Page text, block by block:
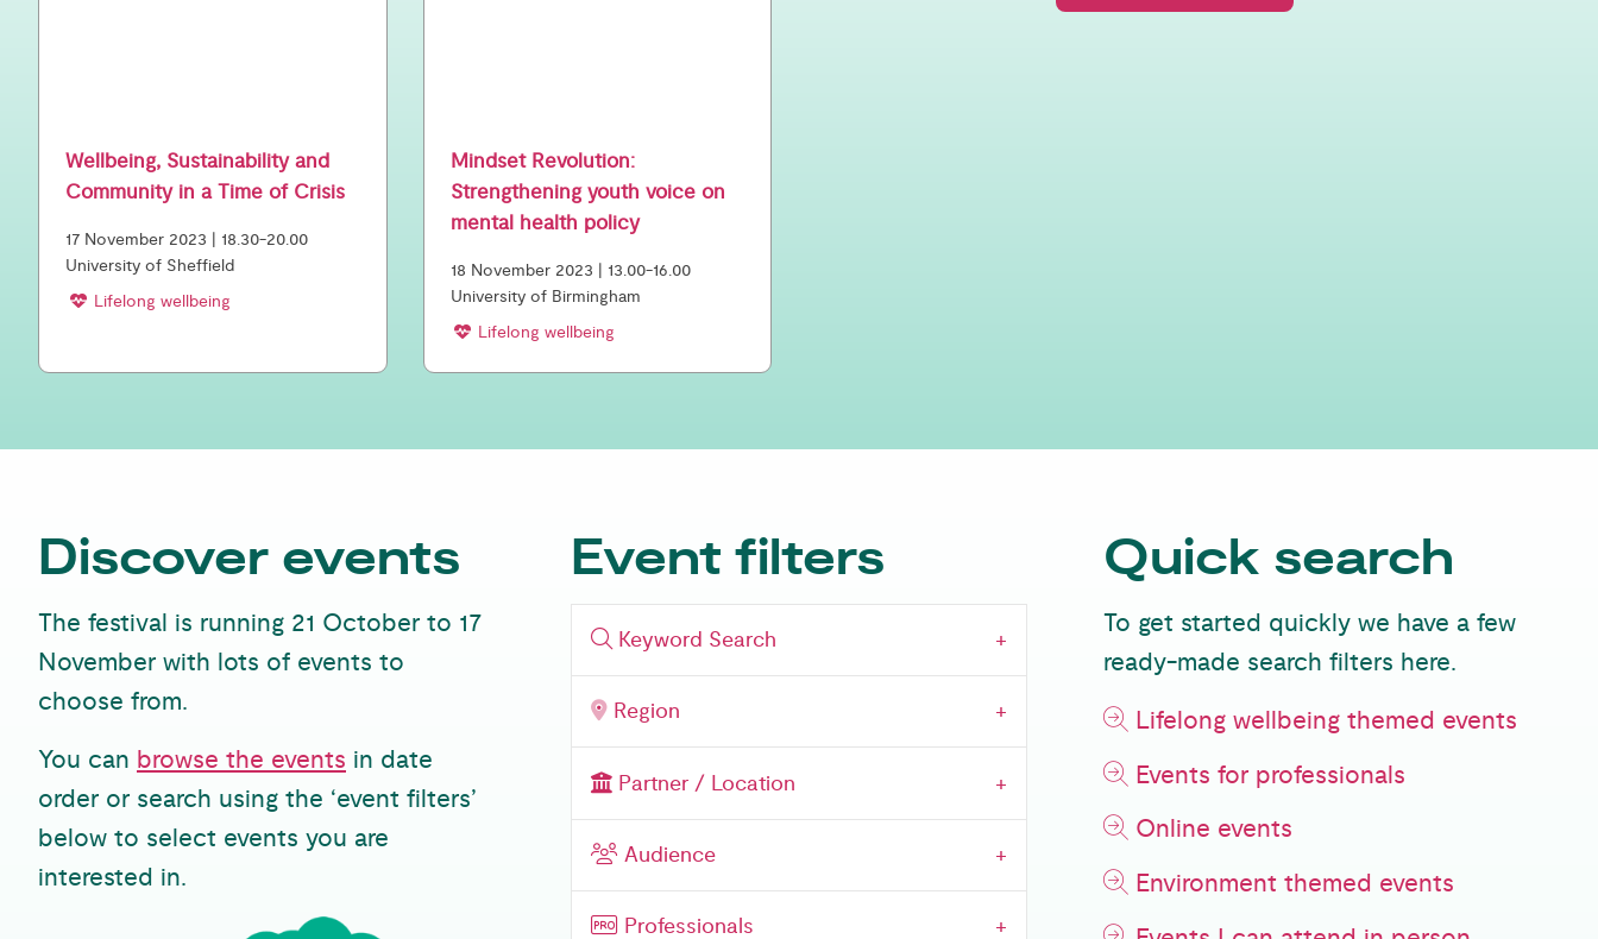
Wellbeing, Sustainability and
Community in a Time of Crisis
17 November 2023 | 18.30-20.00
University of Sheffield
Lifelong wellbeing
Mindset Revolution:
Strengthening youth voice on
mental health policy
18 November 2023 | 13.00-16.00
University of Birmingham
Lifelong wellbeing
Discover events
The festival is running 21 October to 17
November with lots of events to
choose from.
You can browse the events in date
order or search using the ‘event filters’
below to select events you are
interested in.
Event filters
Keyword Search
Region
Partner / Location
Event Audience
Audience
Professionals
Professionals
Quick search
To get started quickly we have a few
ready-made search filters here.
Lifelong wellbeing themed events
Events for professionals
Online events
Environment themed events